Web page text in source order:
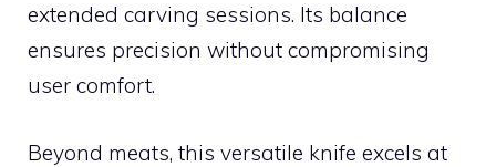
extended carving sessions. Its balance
ensures precision without compromising
user comfort.
Beyond meats, this versatile knife excels at